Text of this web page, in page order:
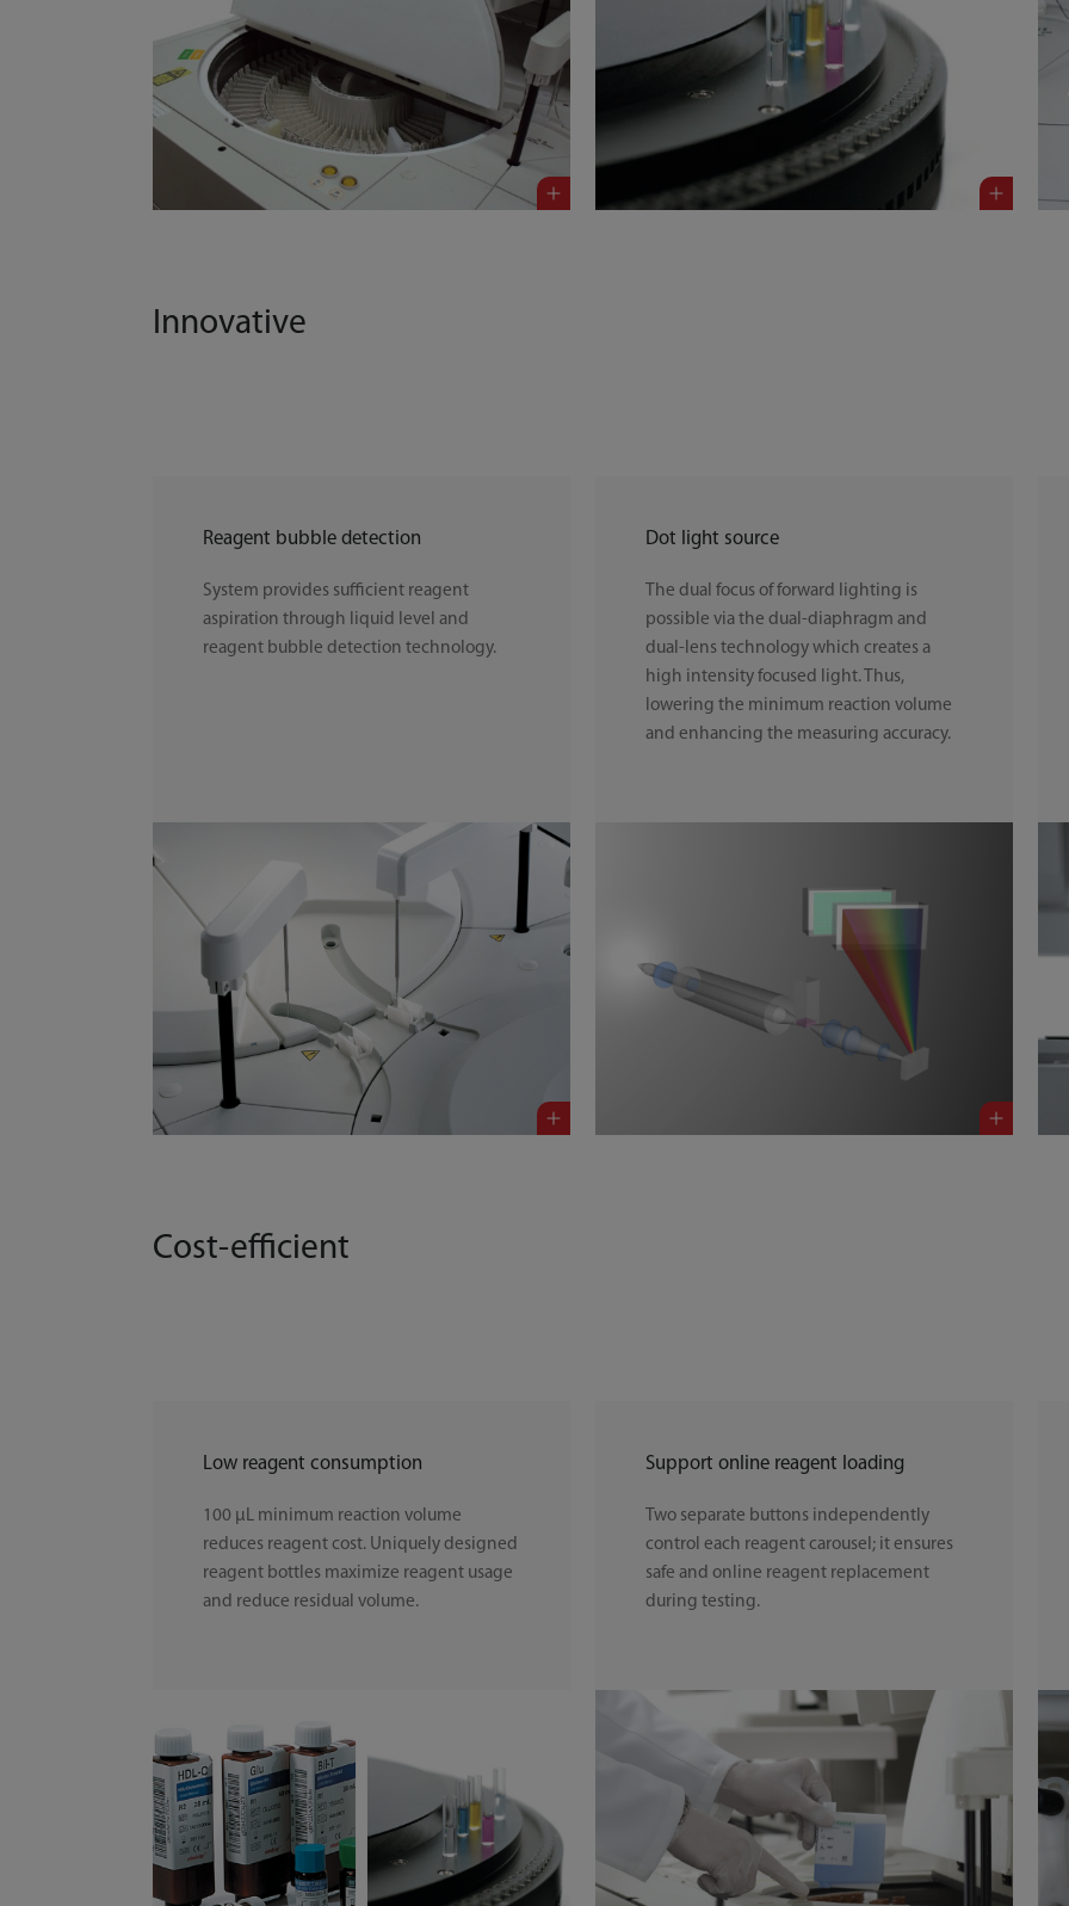
Innovative
Reagent bubble detection
System provides sufficient reagent
aspiration through liquid level and
reagent bubble detection technology.
Dot light source
The dual focus of forward lighting is
possible via the dual-diaphragm and
dual-lens technology which creates a
high intensity focused light. Thus,
lowering the minimum reaction volume
and enhancing the measuring accuracy.
Cost-efficient
Low reagent consumption
100 μL minimum reaction volume
reduces reagent cost. Uniquely designed
reagent bottles maximize reagent usage
and reduce residual volume.
Support online reagent loading
Two separate buttons independently
control each reagent carousel; it ensures
safe and online reagent replacement
during testing.